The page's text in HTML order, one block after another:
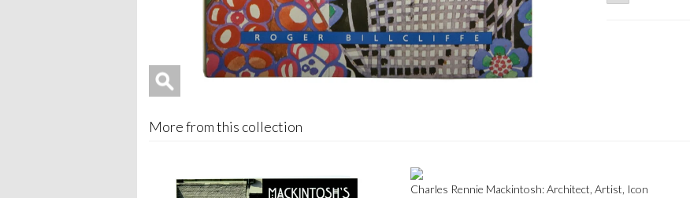
More from this collection
Charles Rennie Mackintosh: Architect, Artist, Icon